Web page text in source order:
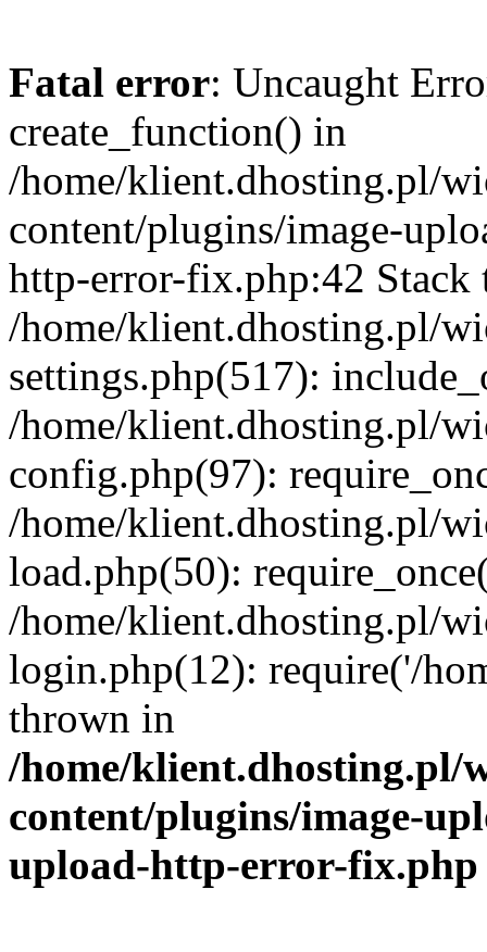
Fatal error: Uncaught
create_function() in
/home/klient.dhosting.pl/
content/plugins/image-
http-error-fix.php:42 Stack
/home/klient.dhosting.pl/
settings.php(517):
/home/klient.dhosting.pl/
config.php(97):
/home/klient.dhosting.pl/
load.php(50):
/home/klient.dhosting.pl/
login.php(12): require('/
thrown in
/home/klient.dhosting.pl/
content/plugins/image-
upload-http-error-fix.php